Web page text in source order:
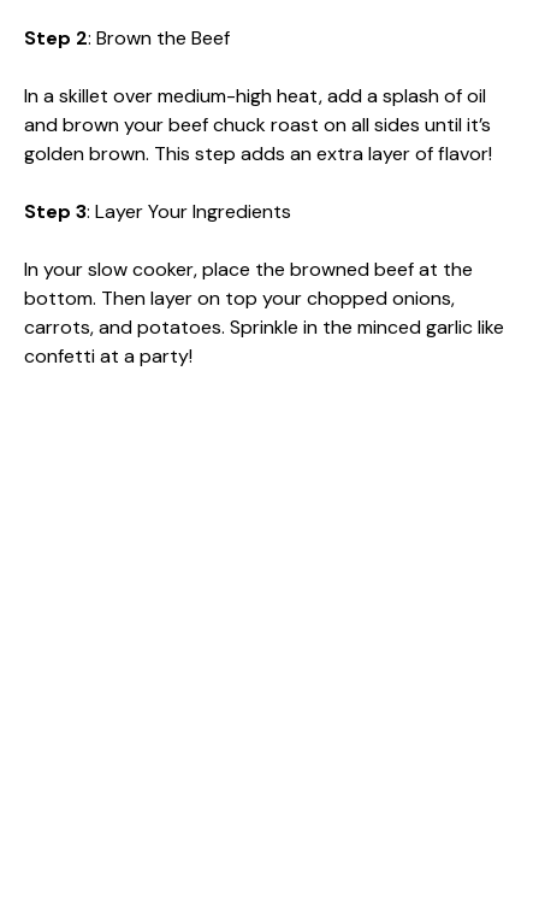
Step 2: Brown the Beef
In a skillet over medium-high heat, add a splash of oil
and brown your beef chuck roast on all sides until it’s
golden brown. This step adds an extra layer of flavor!
Step 3: Layer Your Ingredients
In your slow cooker, place the browned beef at the
bottom. Then layer on top your chopped onions,
carrots, and potatoes. Sprinkle in the minced garlic like
confetti at a party!